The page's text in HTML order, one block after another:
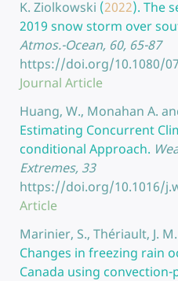
K. Ziolkowski (2022). The
2019 snow storm over
Atmos.-Ocean, 60, 65-87
https://doi.org/10.1080/
Journal Article
Huang, W., Monahan A.
Estimating Concurrent
conditional Approach.
Extremes, 33
https://doi.org/10.1016/
Article
Marinier, S., Thériault, J.
Changes in freezing rain
Canada using